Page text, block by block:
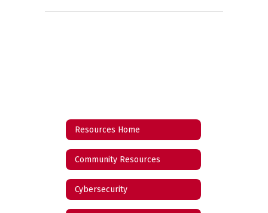
Resources Home
Community Resources
Cybersecurity